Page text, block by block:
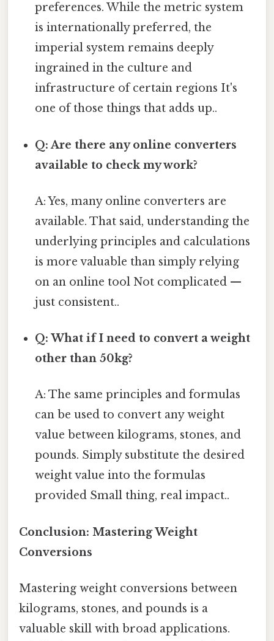
preferences. While the metric system
is internationally preferred, the
imperial system remains deeply
ingrained in the culture and
infrastructure of certain regions It's
one of those things that adds up..
Q: Are there any online converters
available to check my work?
A: Yes, many online converters are
available. That said, understanding the
underlying principles and calculations
is more valuable than simply relying
on an online tool Not complicated —
just consistent..
Q: What if I need to convert a weight
other than 50kg?
A: The same principles and formulas
can be used to convert any weight
value between kilograms, stones, and
pounds. Simply substitute the desired
weight value into the formulas
provided Small thing, real impact..
Conclusion: Mastering Weight
Conversions
Mastering weight conversions between
kilograms, stones, and pounds is a
valuable skill with broad applications.